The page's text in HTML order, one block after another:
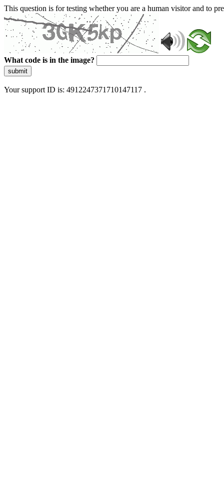
This question is for testing whether you are a human visitor and to
What code is in the image?
submit
Your support ID is: 4912247371710147117 .